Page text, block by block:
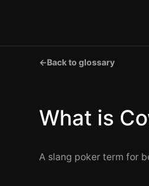
←Back to glossary
What is
A slang poker term for